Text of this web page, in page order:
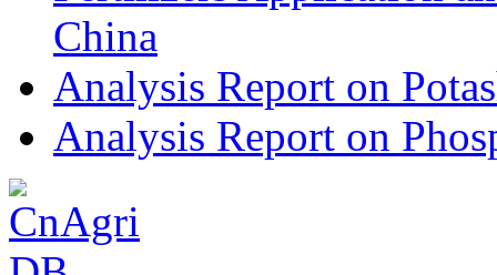
China
Analysis Report on
Analysis Report on